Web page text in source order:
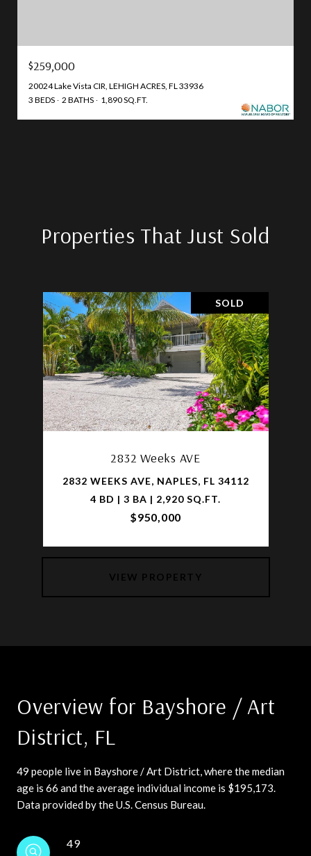
$259,000
20024 Lake Vista CIR, LEHIGH ACRES, FL 33936
3 BEDS
2 BATHS 1,890 SQ.FT.
Properties That Just Sold
SOLD
2832 Weeks AVE
2832 WEEKS AVE, NAPLES, FL 34112
4 BD | 3 BA | 2,920 SQ.FT.
$950,000
VIEW PROPERTY
Overview for Bayshore / Art
District, FL
49 people live in Bayshore / Art District, where the median
age is 66 and the average individual income is $195,173.
Data provided by the U.S. Census Bureau.
49